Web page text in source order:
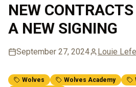
NEW
A NEW SIGNING
September 27, 2024 Louie
Wolves Wolves Academy